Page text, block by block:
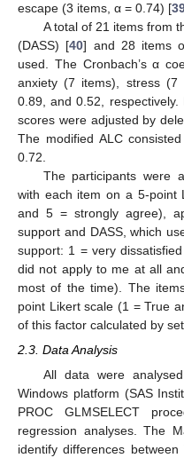
escape (3 items, α = 0.74) [
A total of 21 items from
(DASS) [40] and 28 items
used. The Cronbach’s α
anxiety (7 items), stress (7
0.89, and 0.52, respectively.
scores were adjusted by
The modified ALC
0.72.
The participants were
with each item on a 5-point
and 5 = strongly agree),
support and DASS, which
support: 1 = very
did not apply to me at all
most of the time). The
point Likert scale (1 = True
of this factor calculated by
2.3. Data Analysis
All data were
Windows platform (SAS
PROC GLMSELECT
regression analyses. The
identify differences